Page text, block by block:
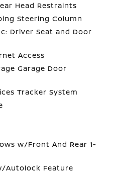
Head Restraints
Steering Column
Driver Seat and Door
Access
Garage Door
Tracker System
w/Front And Rear 1-
Autolock Feature